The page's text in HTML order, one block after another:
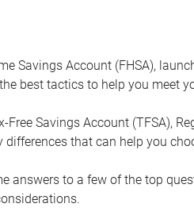
Savings Account (FHSA),
best tactics to help you meet
Free Savings Account (TFSA),
differences that can help you
answers to a few of the top